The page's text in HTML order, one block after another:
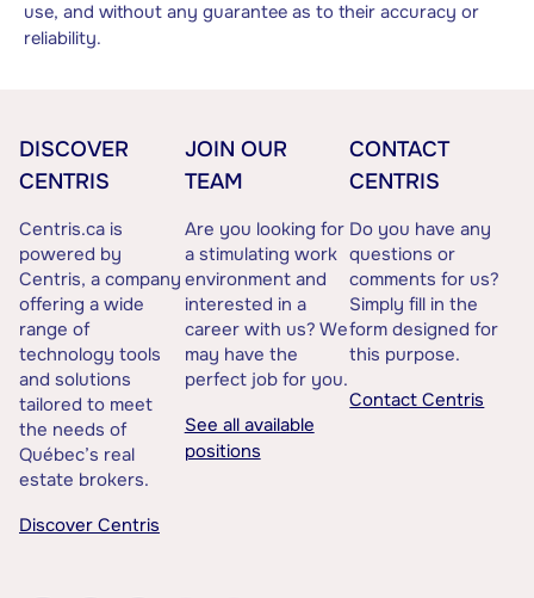
use, and without any guarantee as to their accuracy or
reliability.
DISCOVER
CENTRIS
Centris.ca is
powered by
Centris, a company
offering a wide
range of
technology tools
and solutions
tailored to meet
the needs of
Québec’s real
estate brokers.
Discover Centris
JOIN OUR
TEAM
Are you looking for
a stimulating work
environment and
interested in a
career with us? We
may have the
perfect job for you.
See all available
positions
CONTACT
CENTRIS
Do you have any
questions or
comments for us?
Simply fill in the
form designed for
this purpose.
Contact Centris